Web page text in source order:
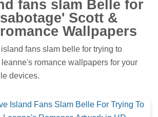
fans slam Belle for
Scott &
Wallpapers
fans slam belle for trying to
romance wallpapers for your
devices.